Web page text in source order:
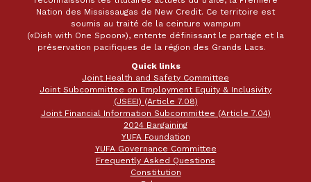
Nation des Mississaugas de New Credit. Ce territoire est
soumis au traité de la ceinture wampum
(«Dish with One Spoon»), entente définissant le partage et la
préservation pacifiques de la région des Grands Lacs.
Quick links
Joint Health and Safety Committee
Joint Subcommittee on Employment Equity & Inclusivity
(JSEEI) (Article 7.08)
Joint Financial Information Subcommittee (Article 7.04)
2024 Bargaining
YUFA Foundation
YUFA Governance Committee
Frequently Asked Questions
Constitution